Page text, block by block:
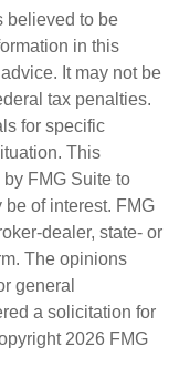
believed to be
in this
It may not be
tax penalties.
for specific
This
FMG Suite to
of interest. FMG
dealer, state- or
The opinions
general
a solicitation for
2026 FMG